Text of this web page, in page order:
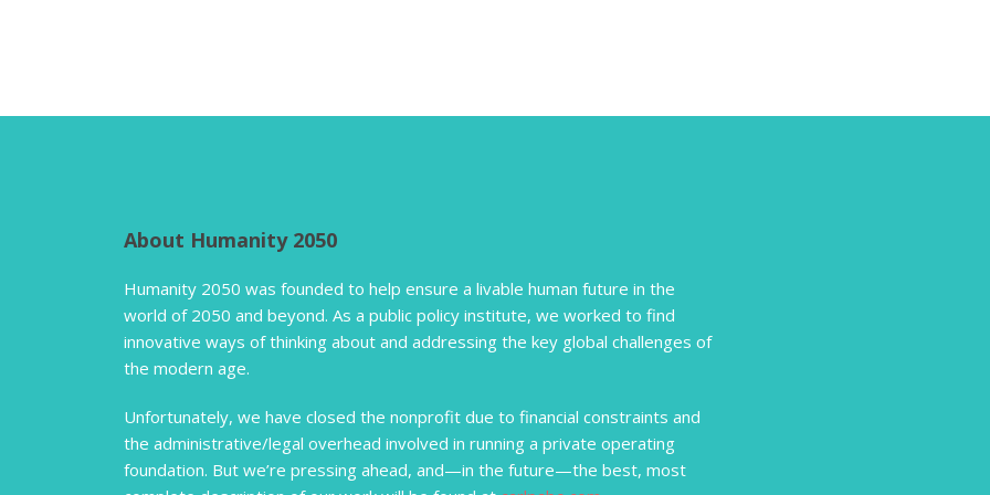
About Humanity 2050
Humanity 2050 was founded to help ensure a livable human future in the
world of 2050 and beyond. As a public policy institute, we worked to find
innovative ways of thinking about and addressing the key global challenges of
the modern age.
Unfortunately, we have closed the nonprofit due to financial constraints and
the administrative/legal overhead involved in running a private operating
foundation. But we’re pressing ahead, and—in the future—the best, most